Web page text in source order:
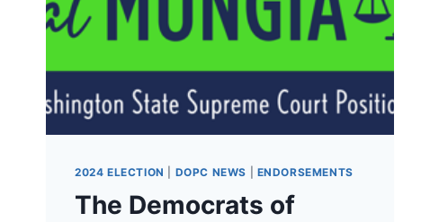
WA
CONGRESSMAN
2024 ELECTION DOPC NEWS ENDORSEMENTS
The Democrats of